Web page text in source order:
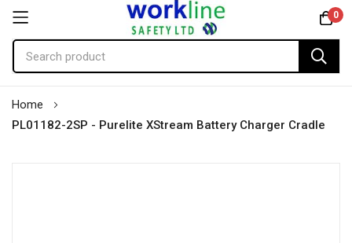
0
Content
Home
PL01182-2SP - Purelite XStream Battery Charger Cradle